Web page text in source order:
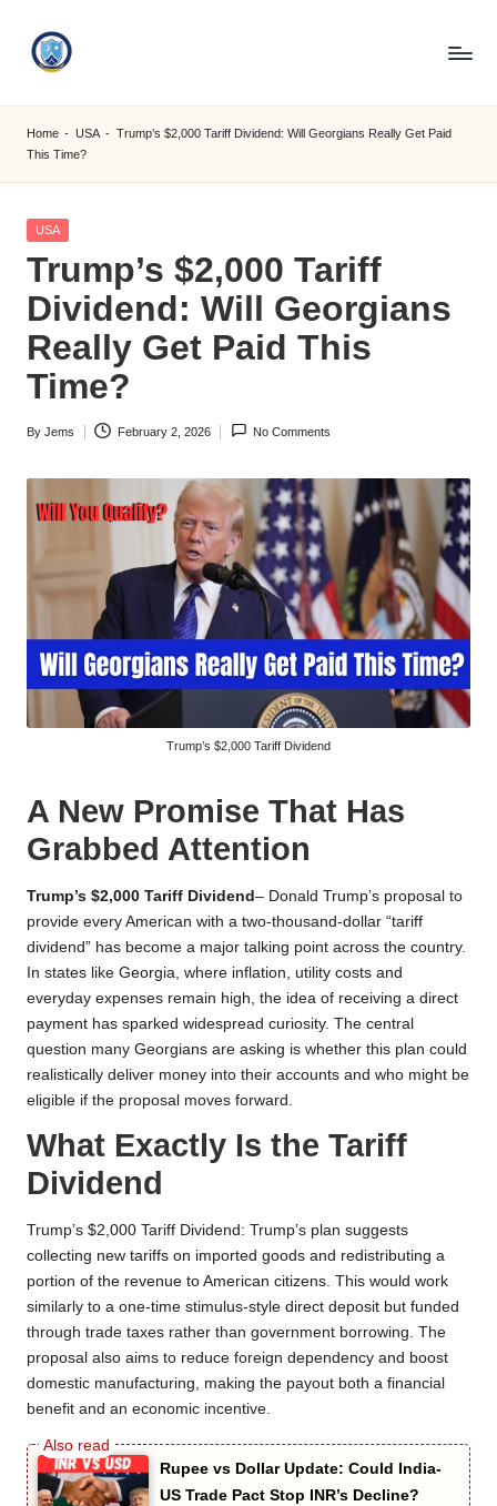
S
M
C
C
O
M
Home - USA - Trump’s $2,000 Tariff Dividend: Will Georgians Really Get Paid
This Time?
Posted
USA
Trump’s $2,000 Tariff
Dividend: Will Georgians
Really Get Paid This
Time?
Posted
By Jems February 2, 2026 No Comments
Trump’s $2,000 Tariff Dividend
A New Promise That Has
Grabbed Attention
Trump’s $2,000 Tariff Dividend – Donald Trump’s proposal to
provide every American with a two-thousand-dollar “tariff
dividend” has become a major talking point across the country.
In states like Georgia, where inflation, utility costs and
everyday expenses remain high, the idea of receiving a direct
payment has sparked widespread curiosity. The central
question many Georgians are asking is whether this plan could
realistically deliver money into their accounts and who might be
eligible if the proposal moves forward.
What Exactly Is the Tariff
Dividend
Trump’s $2,000 Tariff Dividend: Trump’s plan suggests
collecting new tariffs on imported goods and redistributing a
portion of the revenue to American citizens. This would work
similarly to a one-time stimulus-style direct deposit but funded
through trade taxes rather than government borrowing. The
proposal also aims to reduce foreign dependency and boost
domestic manufacturing, making the payout both a financial
benefit and an economic incentive.
Rupee vs Dollar Update: Could India-
US Trade Pact Stop INR’s Decline?